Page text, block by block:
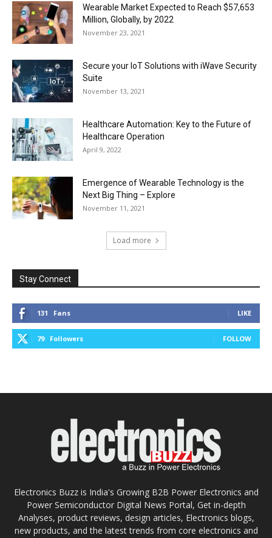
Wearable Market Expected to Reach $57,653
Million, Globally, by 2022
November 23, 2021
Secure your IoT Solutions with iWave Security
Suite
November 13, 2021
Healthcare Automation: Key to the Future of
Healthcare Operation
April 9, 2022
Emergence of Wearable Technology is the
Next Big Thing – Explore
November 11, 2021
Load more
Stay Connect
131 Fans LIKE
79 Followers FOLLOW
Electronics Buzz is India's Growing B2B Power Electronics and
Power Semiconductor Digital News Portal, Get in-depth
Analyses, product reviews, design articles, Electronics blogs,
new products, and the latest trends from core electronics and